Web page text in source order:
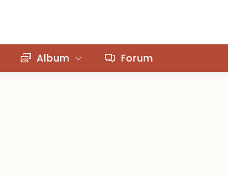
Album Forum